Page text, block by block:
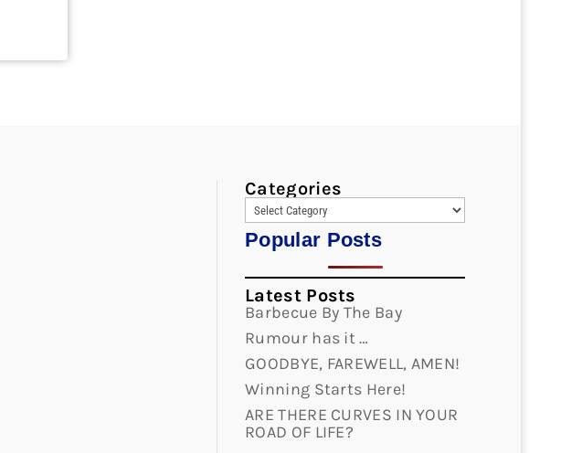
Categories
Popular Posts
Latest Posts
Barbecue By The Bay
Rumour has it …
GOODBYE, FAREWELL, AMEN!
Winning Starts Here!
ARE THERE CURVES IN YOUR
ROAD OF LIFE?